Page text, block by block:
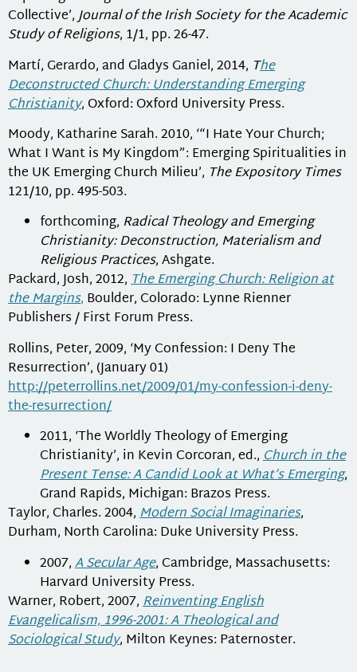
Collective’,Journal of the Irish Society for the Academic
Study of Religions, 1/1, pp. 26-47.
Martí, Gerardo, and Gladys Ganiel, 2014, The
Deconstructed Church: Understanding Emerging
Christianity, Oxford: Oxford University Press.
Moody, Katharine Sarah. 2010, ‘“I Hate Your Church;
What I Want is My Kingdom”: Emerging Spiritualities in
the UK Emerging Church Milieu’, The Expository Times
121/10, pp. 495-503.
forthcoming, Radical Theology and Emerging
Christianity: Deconstruction, Materialism and
Religious Practices, Ashgate.
Packard, Josh, 2012,The Emerging Church: Religion at
the Margins, Boulder, Colorado: Lynne Rienner
Publishers / First Forum Press.
Rollins, Peter, 2009, ‘My Confession: I Deny The
Resurrection’, (January 01)
http://peterrollins.net/2009/01/my-confession-i-deny-
the-resurrection/
2011, ‘The Worldly Theology of Emerging
Christianity’, in Kevin Corcoran, ed.,Church in the
Present Tense: A Candid Look at What’s Emerging,
Grand Rapids, Michigan: Brazos Press.
Taylor, Charles. 2004,Modern Social Imaginaries,
Durham, North Carolina: Duke University Press.
2007,A Secular Age, Cambridge, Massachusetts:
Harvard University Press.
Warner, Robert, 2007,Reinventing English
Evangelicalism, 1996-2001: A Theological and
Sociological Study, Milton Keynes: Paternoster.